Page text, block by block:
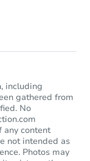
including
gathered from
No
any content
not intended as
Photos may